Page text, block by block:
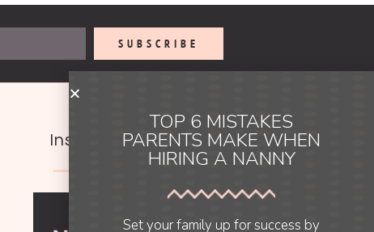
SUBSCRIBE
Instagram
TOP 6 MISTAKES
PARENTS MAKE WHEN
HIRING A NANNY
Set your family up for success by